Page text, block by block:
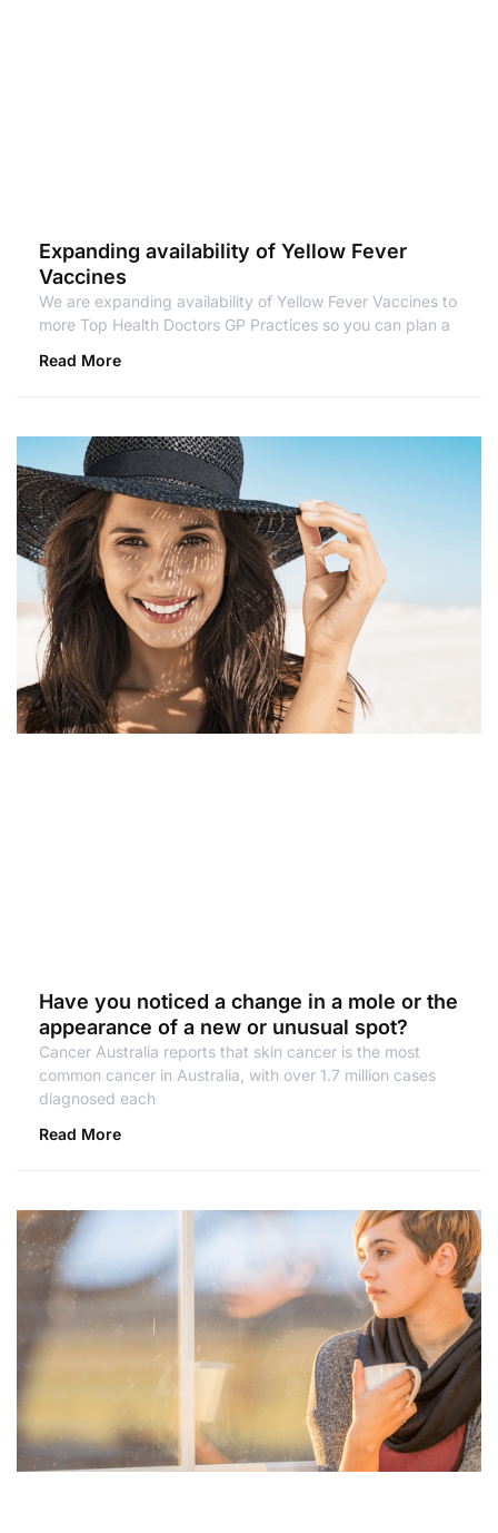
Expanding availability of Yellow Fever
Vaccines
We are expanding availability of Yellow Fever Vaccines to
more Top Health Doctors GP Practices so you can plan a
Read More
Have you noticed a change in a mole or the
appearance of a new or unusual spot?
Cancer Australia reports that skin cancer is the most
common cancer in Australia, with over 1.7 million cases
diagnosed each
Read More